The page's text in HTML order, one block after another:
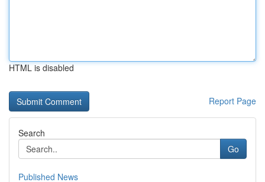
HTML is disabled
Report Page
Search
Go
Published News